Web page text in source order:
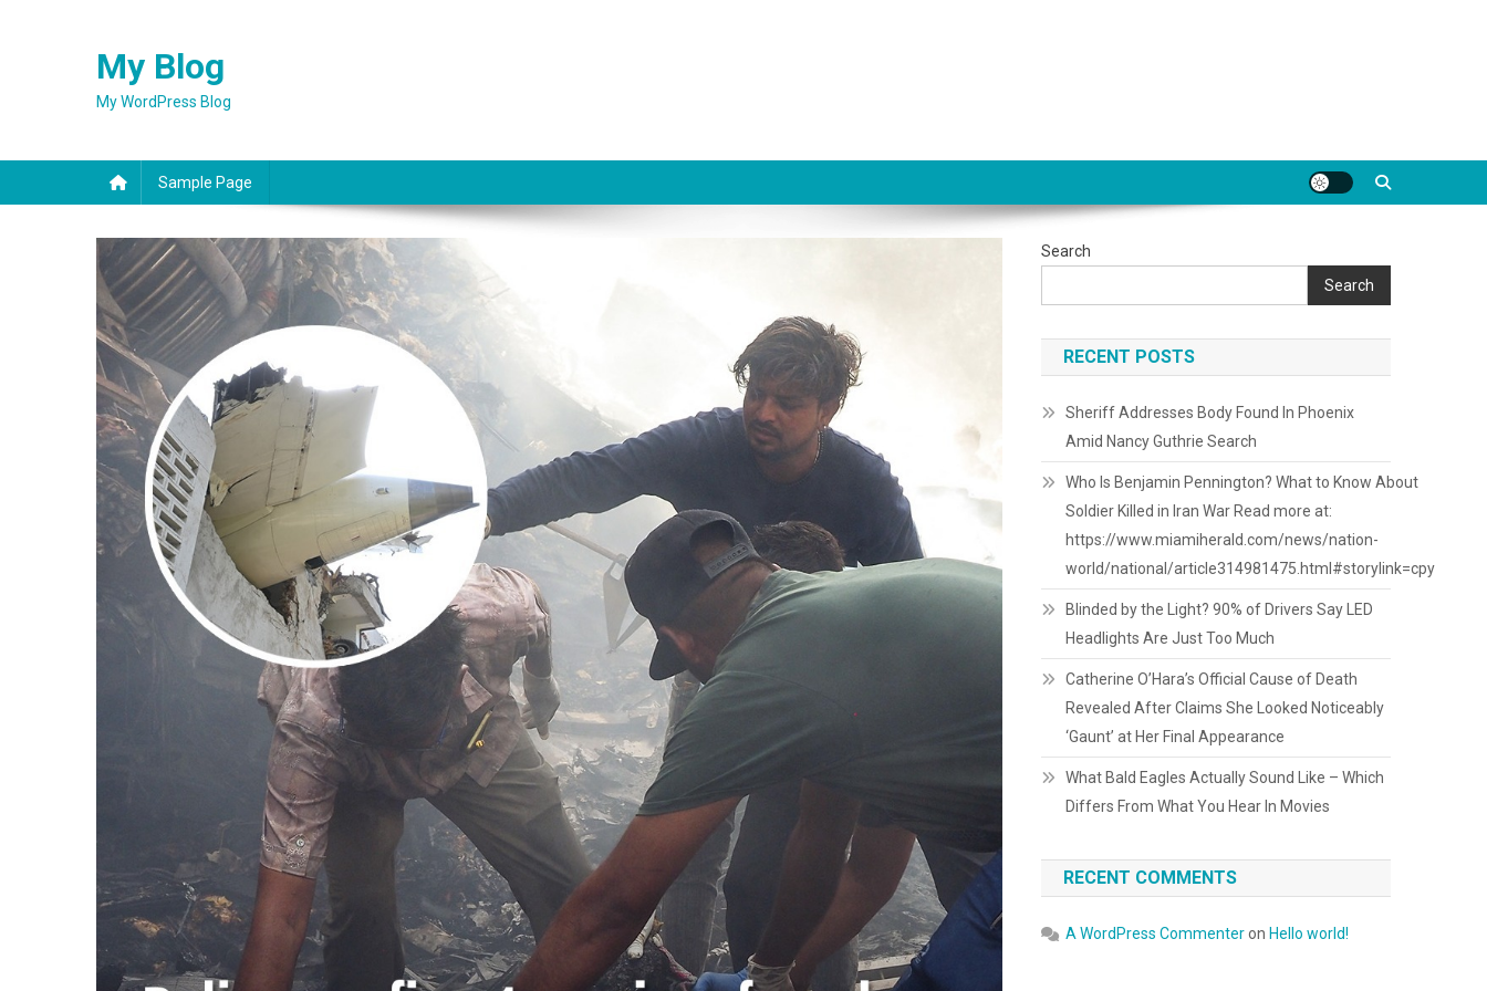
My Blog
My WordPress Blog
Sample Page
Search
Search
RECENT POSTS
Sheriff Addresses Body Found In Phoenix
Amid Nancy Guthrie Search
Who Is Benjamin Pennington? What to Know About
Soldier Killed in Iran War Read more at:
https://www.miamiherald.com/news/nation-
world/national/article314981475.html#storylink=cpy
Blinded by the Light? 90% of Drivers Say LED
Headlights Are Just Too Much
Catherine O’Hara’s Official Cause of Death
Revealed After Claims She Looked Noticeably
‘Gaunt’ at Her Final Appearance
What Bald Eagles Actually Sound Like – Which
Differs From What You Hear In Movies
RECENT COMMENTS
A WordPress Commenteron Hello world!